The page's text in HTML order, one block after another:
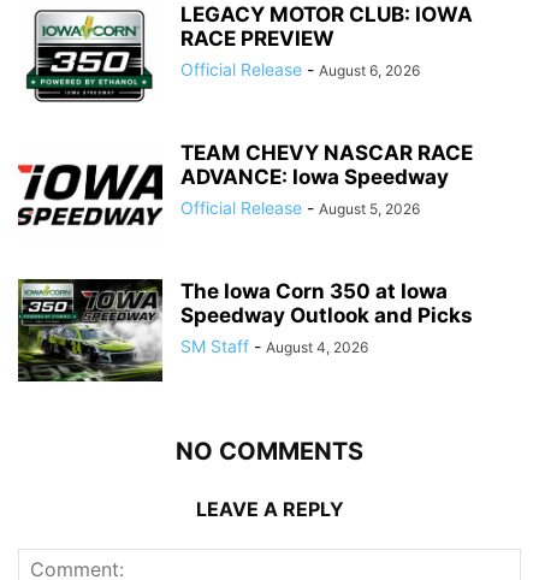
LEGACY MOTOR CLUB: IOWA
RACE PREVIEW
Official Release - August 6, 2026
TEAM CHEVY NASCAR RACE
ADVANCE: Iowa Speedway
Official Release - August 5, 2026
The Iowa Corn 350 at Iowa
Speedway Outlook and Picks
SM Staff - August 4, 2026
NO COMMENTS
LEAVE A REPLY